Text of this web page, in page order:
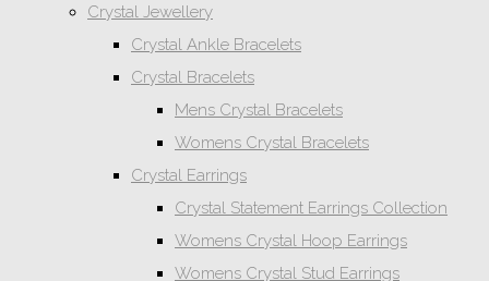
Crystal Jewellery
Crystal Ankle Bracelets
Crystal Bracelets
Mens Crystal Bracelets
Womens Crystal Bracelets
Crystal Earrings
Crystal Statement Earrings Collection
Womens Crystal Hoop Earrings
Womens Crystal Stud Earrings